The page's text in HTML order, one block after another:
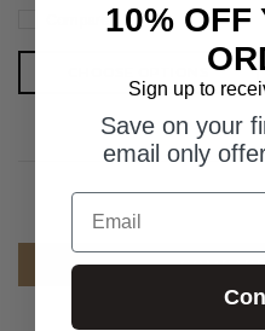
Compare10% OFF
Sign up to
Save on your
email only
Email